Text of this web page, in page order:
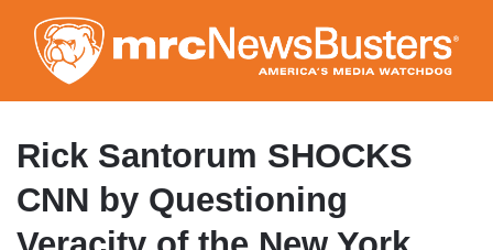
to
main
content
Rick Santorum SHOCKS
CNN by Questioning